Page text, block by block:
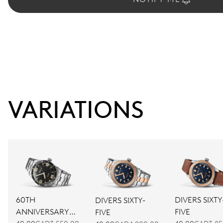
VARIATIONS
60TH
ANNIVERSARY
DIVERS SIXTY-
FIVE
DIVERS
FIVE